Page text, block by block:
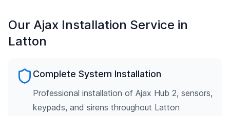
Our Ajax Installation Service in
Latton
Complete System Installation
Professional installation of Ajax Hub 2, sensors,
keypads, and sirens throughout Latton